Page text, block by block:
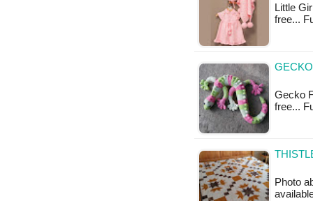
Little
free...
Gecko
free...
Photo